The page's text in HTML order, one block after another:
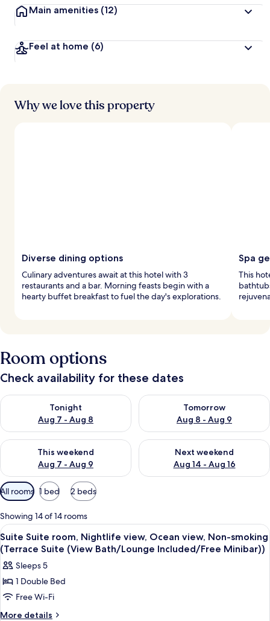
Main amenities (12)
Feel at home (6)
Why we love this property
Diverse dining options
Culinary adventures await at this hotel with 3
restaurants and a bar. Morning feasts begin with a
hearty buffet breakfast to fuel the day's explorations.
Spa
This
Room options
Check availability for these dates
Tonight
Aug 7 - Aug 8
Check availability for tonight Aug 7 - Aug 8
Tomorrow
Aug 8 - Aug 9
Check availability for
This weekend
Aug 7 - Aug 9
Check availability for this weekend Aug 7 - Aug 9
Next weekend
Aug 14 - Aug 16
Check availability for next
Available
filters
for
rooms
All rooms 1 bed 2 beds
Showing 14 of 14 rooms
View
all
photos
for
Suite
Suite
room,
A hotel room with a large bed, a
10
Suite Suite room, Nightlife view, Ocean view, Non-smoking
(Terrace Suite (View Bath/Lounge Included/Free Minibar))
Sleeps 5
1 Double Bed
Free Wi-Fi
More details
More